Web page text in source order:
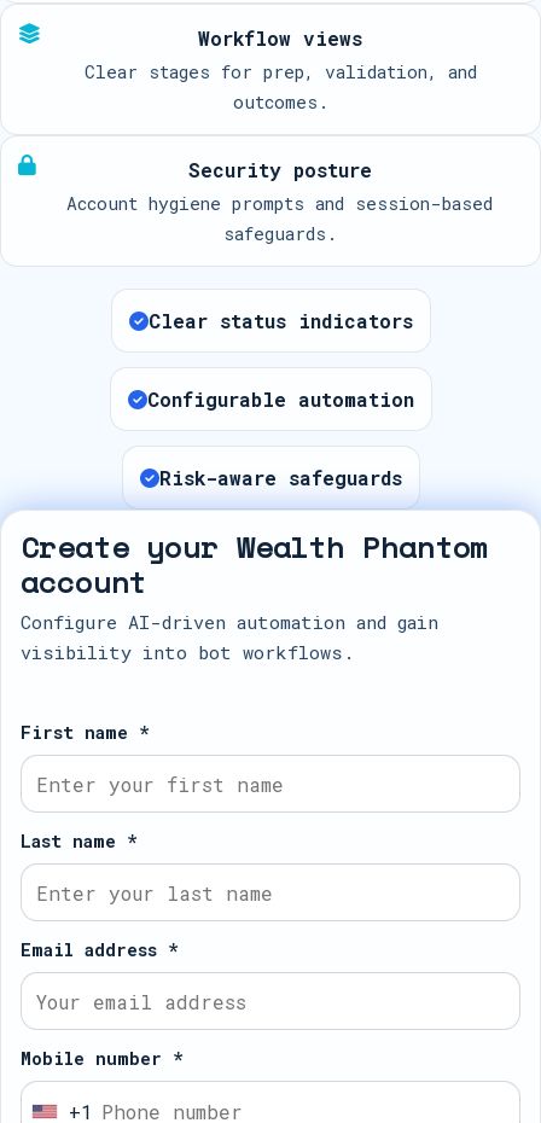
Workflow views
Clear stages for prep, validation, and
outcomes.
Security posture
Account hygiene prompts and session-based
safeguards.
Clear status indicators
Configurable automation
Risk-aware safeguards
Create your Wealth Phantom
account
Configure AI-driven automation and gain
visibility into bot workflows.
First name *
Last name *
Email address *
Mobile number *
+1